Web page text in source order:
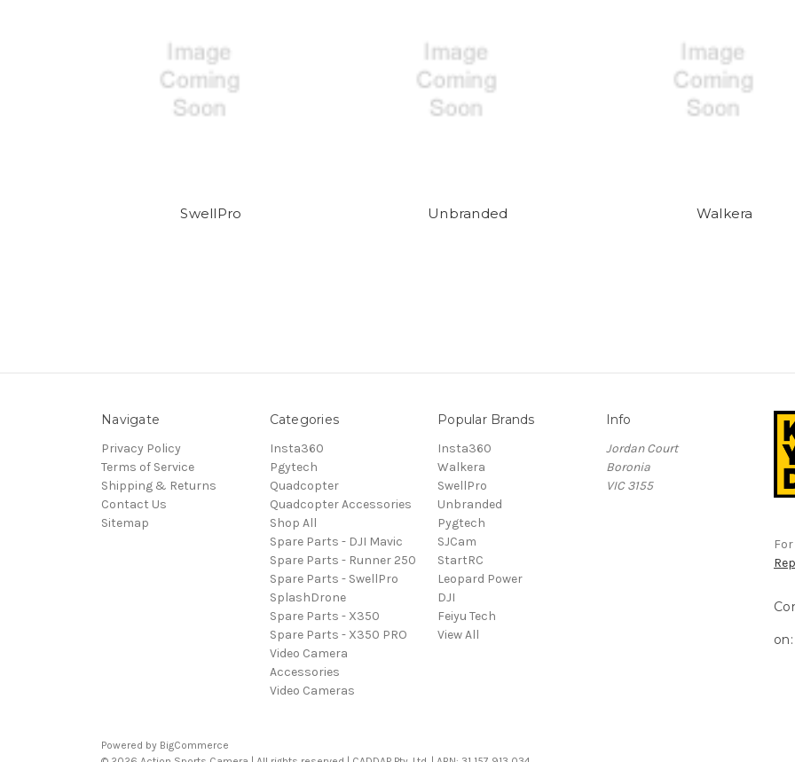
SwellPro Unbranded Walkera
Navigate
Privacy Policy
Terms of Service
Shipping & Returns
Contact Us
Sitemap
Categories
Insta360
Pgytech
Quadcopter
Quadcopter Accessories
Shop All
Spare Parts - DJI Mavic
Spare Parts - Runner 250
Spare Parts - SwellPro
SplashDrone
Spare Parts - X350
Spare Parts - X350 PRO
Video Camera
Accessories
Video Cameras
Popular Brands
Insta360
Walkera
SwellPro
Unbranded
Pygtech
SJCam
StartRC
Leopard Power
DJI
Feiyu Tech
View All
Info
Jordan Court
Boronia
VIC 3155
on:
Powered by BigCommerce